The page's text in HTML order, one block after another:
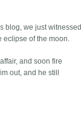
blog, we just witnessed
eclipse of the moon.
and soon fire
out, and he still